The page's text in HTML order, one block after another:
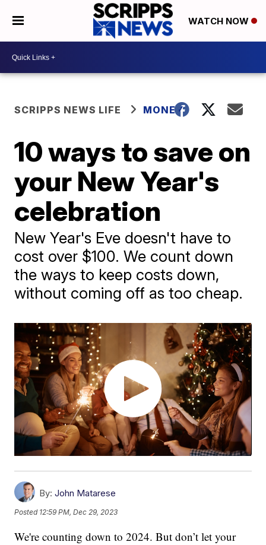
WATCH NOW
SCRIPPS NEWS LIFE MONEY
10 ways to save on
your New Year's
celebration
New Year's Eve doesn't have to
cost over $100. We count down
the ways to keep costs down,
without coming off as too cheap.
By: John Matarese
Posted 12:59 PM, Dec 29, 2023
We're counting down to 2024. But don’t let your